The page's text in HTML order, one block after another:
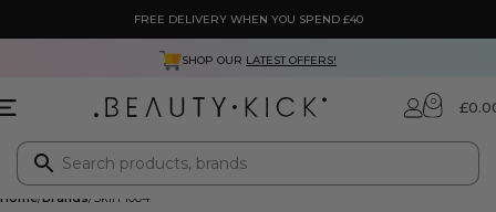
FREE DELIVERY WHEN YOU SPEND £40
SHOP OUR LATEST OFFERS!
0 £
Home Brands Skin 1004